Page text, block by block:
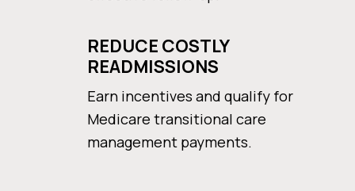
REDUCE COSTLY
READMISSIONS
Earn incentives and qualify for
Medicare transitional care
management payments.